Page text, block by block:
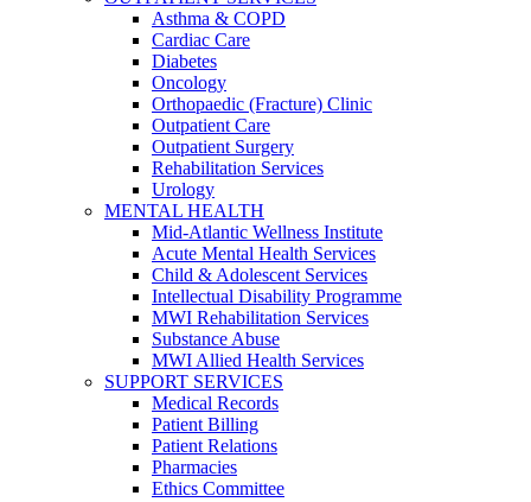
Asthma & COPD
Cardiac Care
Diabetes
Oncology
Orthopaedic (Fracture) Clinic
Outpatient Care
Outpatient Surgery
Rehabilitation Services
Urology
MENTAL HEALTH
Mid-Atlantic Wellness Institute
Acute Mental Health Services
Child & Adolescent Services
Intellectual Disability Programme
MWI Rehabilitation Services
Substance Abuse
MWI Allied Health Services
SUPPORT SERVICES
Medical Records
Patient Billing
Patient Relations
Pharmacies
Ethics Committee